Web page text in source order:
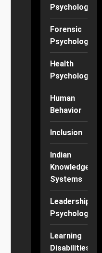
Psychology
Forensic
Psychology
Health
Psychology
Human
Behavior
Inclusion
Indian
Knowledge
Systems
Leadership
Psychology
Learning
Disabilities